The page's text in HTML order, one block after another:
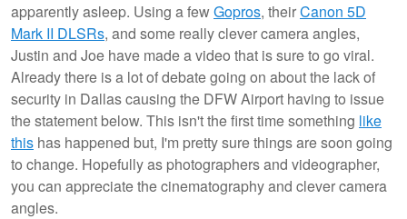
apparently asleep. Using a fewGopros, theirCanon 5D
Mark II DLSRs, and some really clever camera angles,
Justin and Joe have made a video that is sure to go viral.
Already there is a lot of debate going on about the lack of
security in Dallas causing the DFW Airport having to issue
the statement below. This isn't the first time something like
this has happened but, I'm pretty sure things are soon going
to change. Hopefully as photographers and videographer,
you can appreciate the cinematography and clever camera
angles.